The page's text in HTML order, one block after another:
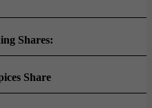
Shares:
Share